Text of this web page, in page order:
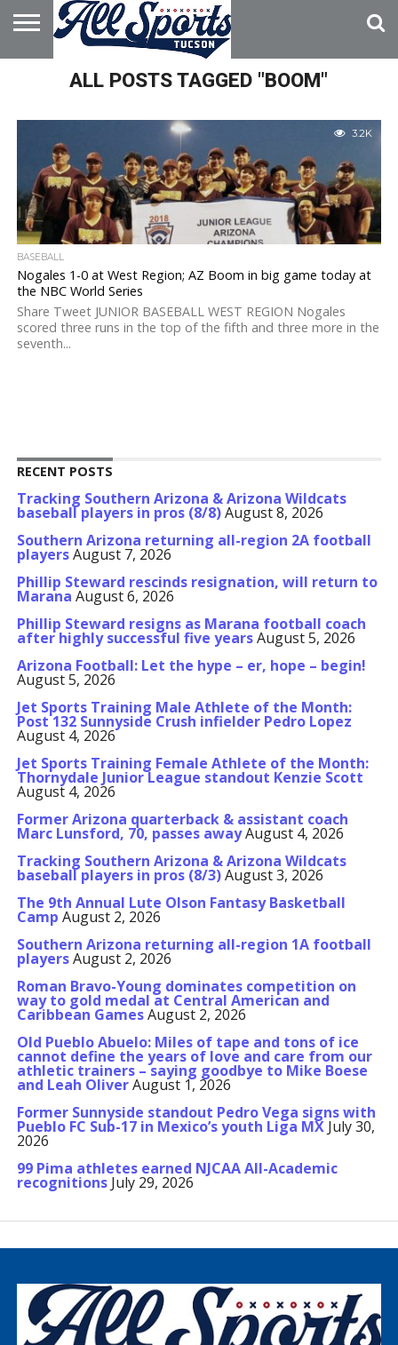
HOME
ABOUT
ADVERTISE
WITH USALL POSTS TAGGED "BOOM"
3.2K
BASEBALL
Nogales 1-0 at West Region; AZ Boom in big game today at
the NBC World Series
Share Tweet JUNIOR BASEBALL WEST REGION Nogales
scored three runs in the top of the fifth and three more in the
seventh...
RECENT POSTS
Tracking Southern Arizona & Arizona Wildcats
baseball players in pros (8/8)August 8, 2026
Southern Arizona returning all-region 2A football
playersAugust 7, 2026
Phillip Steward rescinds resignation, will return to
Marana August 6, 2026
Phillip Steward resigns as Marana football coach
after highly successful five yearsAugust 5, 2026
Arizona Football: Let the hype – er, hope – begin!
August 5, 2026
Jet Sports Training Male Athlete of the Month:
Post 132 Sunnyside Crush infielder Pedro Lopez
August 4, 2026
Jet Sports Training Female Athlete of the Month:
Thornydale Junior League standout Kenzie Scott
August 4, 2026
Former Arizona quarterback & assistant coach
Marc Lunsford, 70, passes awayAugust 4, 2026
Tracking Southern Arizona & Arizona Wildcats
baseball players in pros (8/3)August 3, 2026
The 9th Annual Lute Olson Fantasy Basketball
Camp August 2, 2026
Southern Arizona returning all-region 1A football
playersAugust 2, 2026
Roman Bravo-Young dominates competition on
way to gold medal at Central American and
Caribbean GamesAugust 2, 2026
Old Pueblo Abuelo: Miles of tape and tons of ice
cannot define the years of love and care from our
athletic trainers – saying goodbye to Mike Boese
and Leah OliverAugust 1, 2026
Former Sunnyside standout Pedro Vega signs with
Pueblo FC Sub-17 in Mexico’s youth Liga MX July 30,
2026
99 Pima athletes earned NJCAA All-Academic
recognitions July 29, 2026